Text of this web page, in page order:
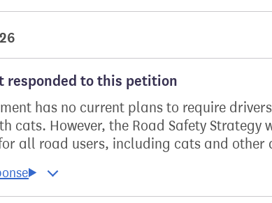
responded to this petition
has no current plans to require
cats. However, the Road Safety Strategy
all road users, including cats and other